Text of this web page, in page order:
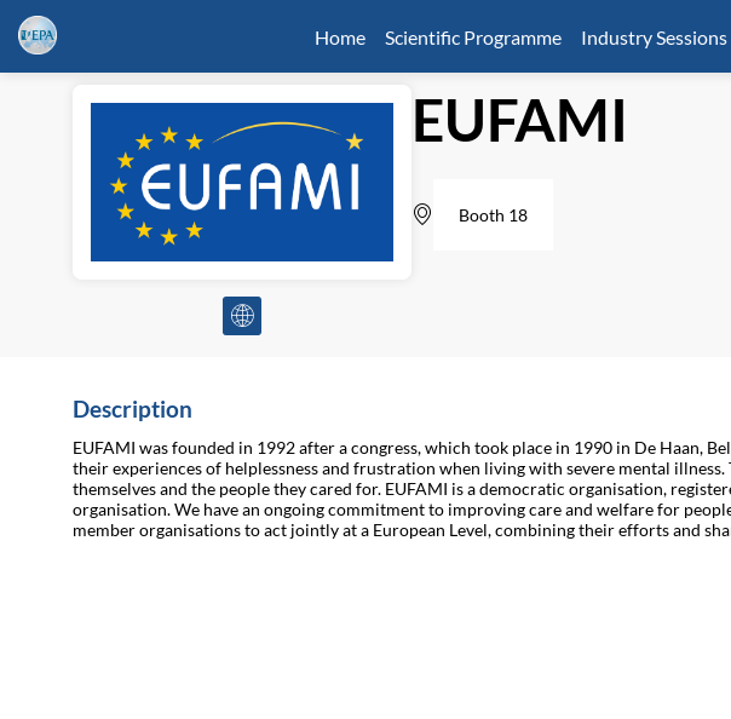
Home Scientific Programme Industry Sessions
EUFAMI
Booth 18
Description
EUFAMI was founded in 1992 after a congress, which took place in 1990 in De Haan,
their experiences of helplessness and frustration when living with severe mental
themselves and the people they cared for. EUFAMI is a democratic organisation,
organisation. We have an ongoing commitment to improving care and welfare for
member organisations to act jointly at a European Level, combining their efforts and